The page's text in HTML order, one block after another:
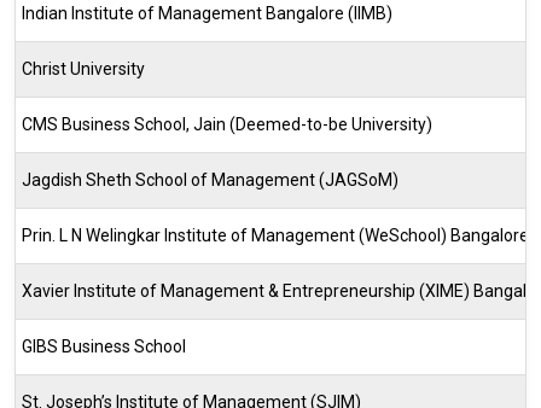
Indian Institute of Management Bangalore (IIMB)
Christ University
CMS Business School, Jain (Deemed-to-be University)
Jagdish Sheth School of Management (JAGSoM)
Prin. L N Welingkar Institute of Management (WeSchool) Bangalore
Xavier Institute of Management & Entrepreneurship (XIME)
GIBS Business School
St. Joseph’s Institute of Management (SJIM)